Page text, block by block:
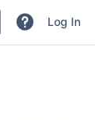
Log In